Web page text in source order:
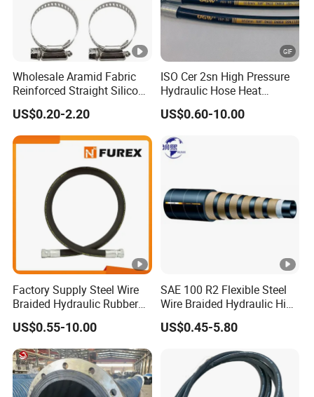
Wholesale Aramid Fabric
Reinforced Straight Silicone
Turbo Coupler Hose,
Universal Auto Silicone
Coupler Pipe Custom
Manufacturers
US$0.20-2.20
ISO Cer 2sn High Pressure
Hydraulic Hose Heat
Resistant
US$0.60-10.00
Factory Supply Steel Wire
Braided Hydraulic Rubber
Hose for Industrial
US$0.55-10.00
SAE 100 R2 Flexible Steel
Wire Braided Hydraulic High
Pressure Hydraulic Hose
US$0.45-5.80